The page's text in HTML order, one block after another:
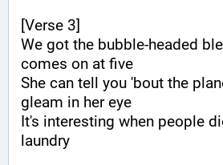
[Verse 3]
We got the bubble-headed
comes on at five
She can tell you 'bout the
gleam in her eye
It's interesting when people
laundry